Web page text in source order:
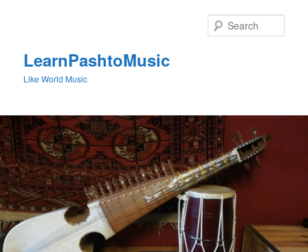
LearnPashtoMusic
Like World Music